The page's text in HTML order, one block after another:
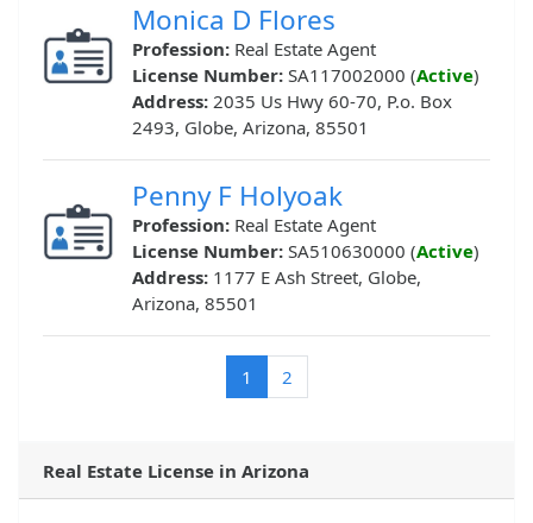
Monica D Flores
Profession: Real Estate Agent
License Number: SA117002000 (Active)
Address: 2035 Us Hwy 60-70, P.o. Box
2493, Globe, Arizona, 85501
Penny F Holyoak
Profession: Real Estate Agent
License Number: SA510630000 (Active)
Address: 1177 E Ash Street, Globe,
Arizona, 85501
1 (current)
2
Real Estate License in Arizona